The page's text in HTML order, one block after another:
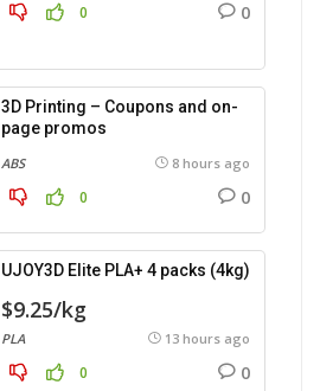
0 0
3D Printing – Coupons and on-
page promos
ABS 8 hours ago
0 0
UJOY3D Elite PLA+ 4 packs (4kg)
$9.25/kg
PLA 13 hours ago
0 0